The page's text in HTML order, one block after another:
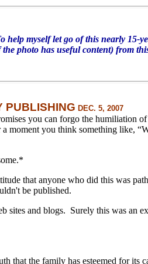
myself let go of this nearly 15-
photo has useful content) from
PUBLISHING DEC. 5, 2007
you can forgo the humiliation
you think something like,
*
that anyone who did this was
be published.
sites and blogs. Surely this was an
that the family has esteemed for its